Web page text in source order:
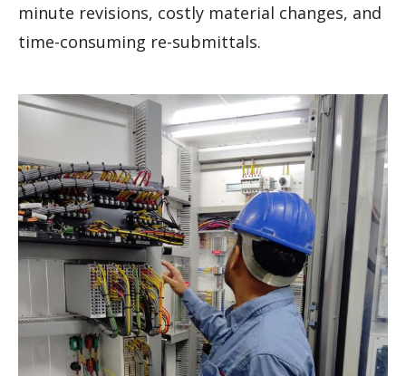
minute revisions, costly material changes, and
time-consuming re-submittals.